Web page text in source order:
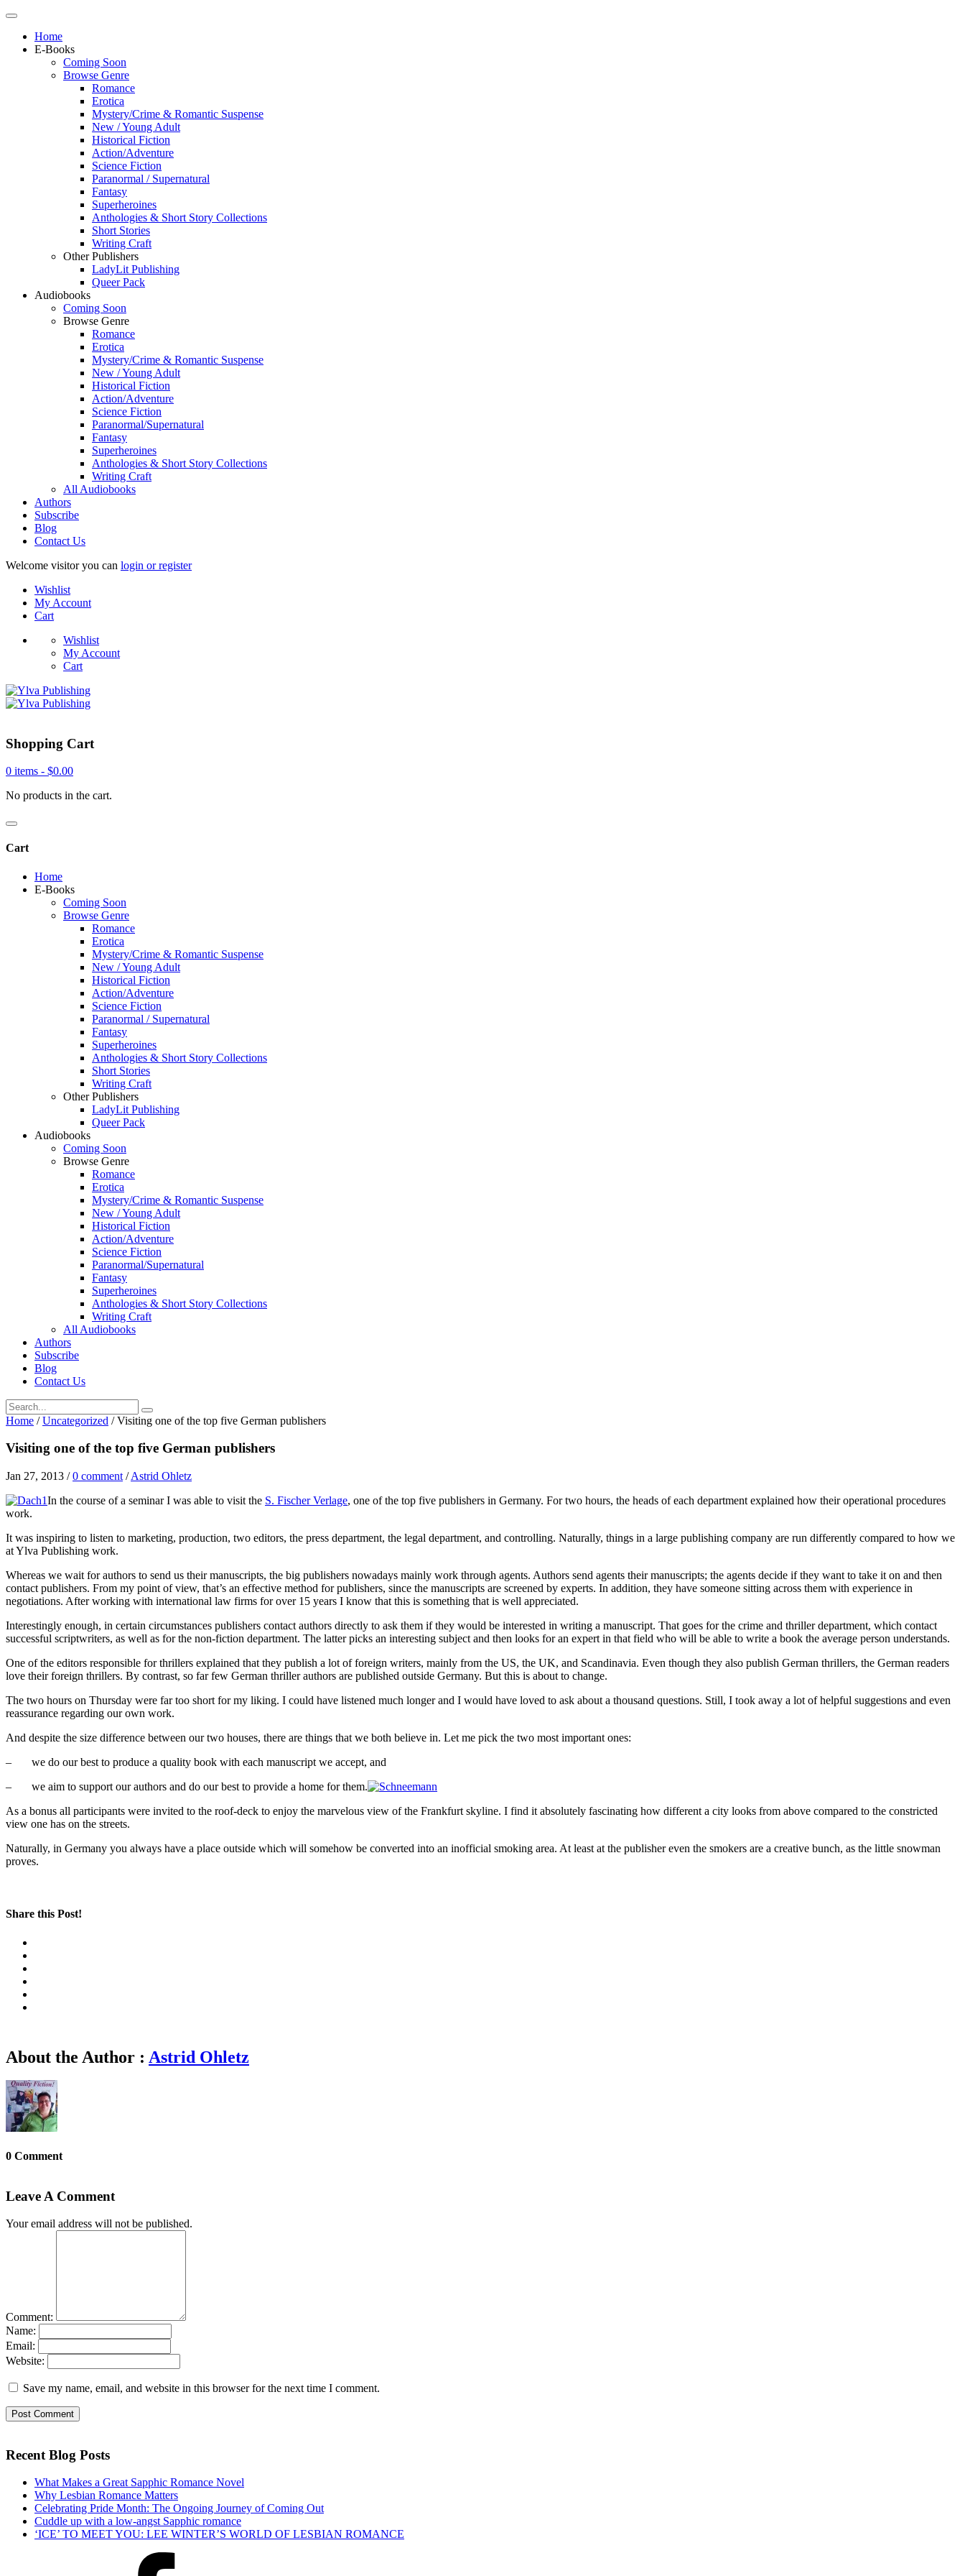
Home
E-Books
Coming Soon
Browse Genre
Romance
Erotica
Mystery/Crime & Romantic Suspense
New / Young Adult
Historical Fiction
Action/Adventure
Science Fiction
Paranormal / Supernatural
Fantasy
Superheroines
Anthologies & Short Story Collections
Short Stories
Writing Craft
Other Publishers
LadyLit Publishing
Queer Pack
Audiobooks
Coming Soon
Browse Genre
Romance
Erotica
Mystery/Crime & Romantic Suspense
New / Young Adult
Historical Fiction
Action/Adventure
Science Fiction
Paranormal/Supernatural
Fantasy
Superheroines
Anthologies & Short Story Collections
Writing Craft
All Audiobooks
Authors
Subscribe
Blog
Contact Us
Welcome visitor you can login or register
Wishlist
My Account
Cart
Wishlist
My Account
Cart
Shopping Cart
0 items - $0.00
No products in the cart.
Cart
Home
E-Books
Coming Soon
Browse Genre
Romance
Erotica
Mystery/Crime & Romantic Suspense
New / Young Adult
Historical Fiction
Action/Adventure
Science Fiction
Paranormal / Supernatural
Fantasy
Superheroines
Anthologies & Short Story Collections
Short Stories
Writing Craft
Other Publishers
LadyLit Publishing
Queer Pack
Audiobooks
Coming Soon
Browse Genre
Romance
Erotica
Mystery/Crime & Romantic Suspense
New / Young Adult
Historical Fiction
Action/Adventure
Science Fiction
Paranormal/Supernatural
Fantasy
Superheroines
Anthologies & Short Story Collections
Writing Craft
All Audiobooks
Authors
Subscribe
Blog
Contact Us
Home / Uncategorized / Visiting one of the top five German publishers
Visiting one of the top five German publishers
Jan 27, 2013 /0 comment /Astrid Ohletz
In the course of a seminar I was able to visit the S. Fischer Verlage, one of the top five publishers in Germany. For two hours, the heads of each department explained how their operational procedures
work.
It was inspiring to listen to marketing, production, two editors, the press department, the legal department, and controlling. Naturally, things in a large publishing company are run differently compared to how we
at Ylva Publishing work.
Whereas we wait for authors to send us their manuscripts, the big publishers nowadays mainly work through agents. Authors send agents their manuscripts; the agents decide if they want to take it on and then
contact publishers. From my point of view, that’s an effective method for publishers, since the manuscripts are screened by experts. In addition, they have someone sitting across them with experience in
negotiations. After working with international law firms for over 15 years I know that this is something that is well appreciated.
Interestingly enough, in certain circumstances publishers contact authors directly to ask them if they would be interested in writing a manuscript. That goes for the crime and thriller department, which contact
successful scriptwriters, as well as for the non-fiction department. The latter picks an interesting subject and then looks for an expert in that field who will be able to write a book the average person understands.
One of the editors responsible for thrillers explained that they publish a lot of foreign writers, mainly from the US, the UK, and Scandinavia. Even though they also publish German thrillers, the German readers
love their foreign thrillers. By contrast, so far few German thriller authors are published outside Germany. But this is about to change.
The two hours on Thursday were far too short for my liking. I could have listened much longer and I would have loved to ask about a thousand questions. Still, I took away a lot of helpful suggestions and even
reassurance regarding our own work.
And despite the size difference between our two houses, there are things that we both believe in. Let me pick the two most important ones:
– we do our best to produce a quality book with each manuscript we accept, and
– we aim to support our authors and do our best to provide a home for them.
As a bonus all participants were invited to the roof-deck to enjoy the marvelous view of the Frankfurt skyline. I find it absolutely fascinating how different a city looks from above compared to the constricted
view one has on the streets.
Naturally, in Germany you always have a place outside which will somehow be converted into an inofficial smoking area. At least at the publisher even the smokers are a creative bunch, as the little snowman
proves.
Share this Post!
About the Author : Astrid Ohletz
0 Comment
Leave A Comment
Your email address will not be published.
Comment:
Name:
Email:
Website:
Save my name, email, and website in this browser for the next time I comment.
Recent Blog Posts
What Makes a Great Sapphic Romance Novel
Why Lesbian Romance Matters
Celebrating Pride Month: The Ongoing Journey of Coming Out
Cuddle up with a low-angst Sapphic romance
‘ICE’ TO MEET YOU: LEE WINTER’S WORLD OF LESBIAN ROMANCE